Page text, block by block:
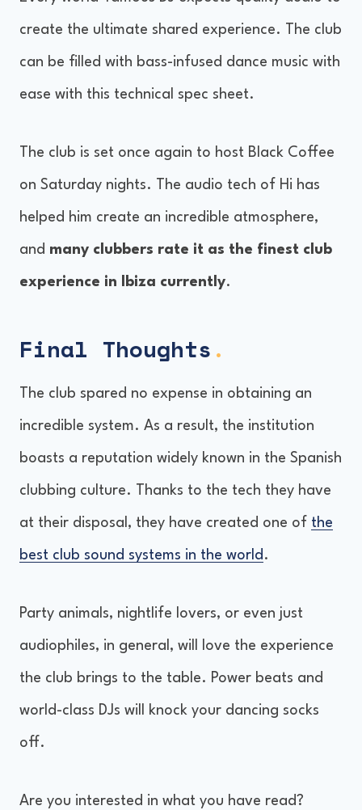
create the ultimate shared experience. The club
can be filled with bass-infused dance music with
ease with this technical spec sheet.
The club is set once again to host Black Coffee
on Saturday nights. The audio tech of Hi has
helped him create an incredible atmosphere,
and many clubbers rate it as the finest club
experience in Ibiza currently.
Final Thoughts.
The club spared no expense in obtaining an
incredible system. As a result, the institution
boasts a reputation widely known in the Spanish
clubbing culture. Thanks to the tech they have
at their disposal, they have created one of the
best club sound systems in the world .
Party animals, nightlife lovers, or even just
audiophiles, in general, will love the experience
the club brings to the table. Power beats and
world-class DJs will knock your dancing socks
off.
Are you interested in what you have read?